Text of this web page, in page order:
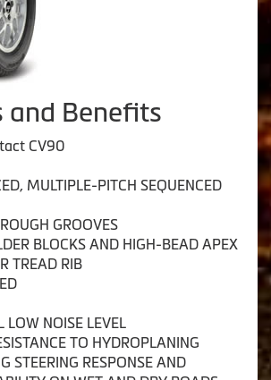
and Benefits
CV90
MULTIPLE-PITCH SEQUENCED
GROOVES
BLOCKS AND HIGH-BEAD APEX
TREAD RIB
LOW NOISE LEVEL
TO HYDROPLANING
STEERING RESPONSE AND